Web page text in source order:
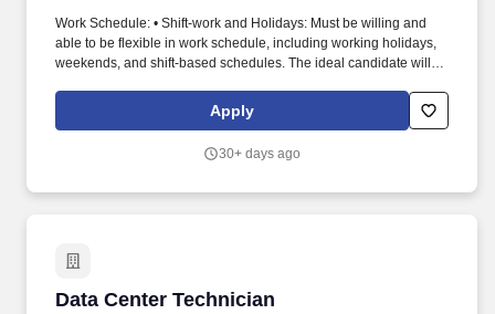
Work Schedule: • Shift-work and Holidays: Must be willing and
able to be flexible in work schedule, including working holidays,
weekends, and shift-based schedules. The ideal candidate will
including hardware maintenance, cable installation, and rack
Apply
30+ days ago
Data Center Technician
Data Center Technician